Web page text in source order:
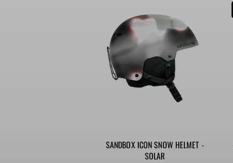
SANDBOX ICON SNOW HELMET -
SOLAR